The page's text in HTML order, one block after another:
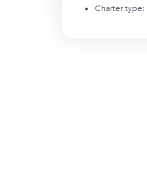
Charter type: